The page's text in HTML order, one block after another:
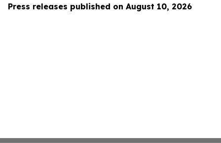
Press releases published on August 10, 2026